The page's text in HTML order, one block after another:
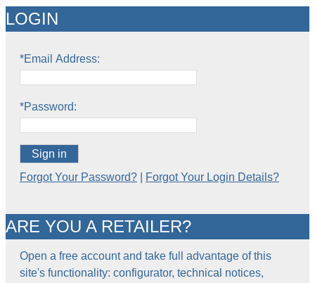
LOGIN
*Email Address:
*Password:
Sign in
Forgot Your Password?
Forgot Your Login Details?
ARE YOU A RETAILER?
Open a free account and take full advantage of this
site's functionality: configurator, technical notices,